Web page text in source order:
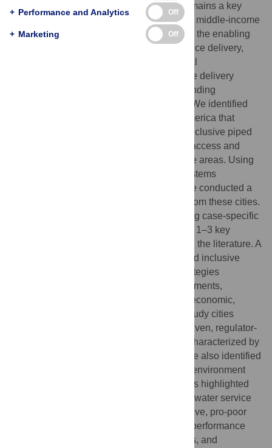
Equitable access to safe drinking water remains a key
challenge in many urban areas of low- and middle-income
countries. This study aimed to characterize the enabling
environment for inclusive urban water service delivery,
arrangements, policies, regulations, service delivery
approaches, financing models, and surrounding
contextual factors that influence progress. We identified
six cities across Africa, Asia, and South America that
offered historical examples of success in inclusive piped
water provision, resulting in high levels of access and
service quality, including within low-income areas. Using
a modified form of the social-ecological systems
framework to structure our investigation, we conducted a
comparative case study analysis to learn from these cities.
Our analysis focused on a review of existing case-specific
literature, supplemented by interviews with 1–3 key
informants per case to update or fill gaps in the literature. A
variety of characteristics supported safe and inclusive
services, with contextually appropriate strategies
depending on existing institutional arrangements,
infrastructure, and the surrounding social, economic,
political, and environmental context. Our study cities
illustrated three types of progress–utility-driven, regulator-
supported, and municipality-driven–each characterized by
specific features and drivers of success. We also identified
12 characteristics making up the enabling environment
across all three types. These characteristics highlighted
two broad themes. First, a well-functioning water service
provider was often a prerequisite for inclusive, pro-poor
service provision. Elements such as clear performance
indicators, customer feedback mechanisms, and
+ Performance and Analytics Off
+ Marketing Off